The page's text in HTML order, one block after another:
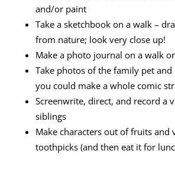
and/or paint
Take a sketchbook on a walk –
from nature; look very close up!
Make a photo journal on a walk
Take photos of the family pet
you could make a whole comic
Screenwrite, direct, and record a
siblings
Make characters out of fruits and
toothpicks (and then eat it for